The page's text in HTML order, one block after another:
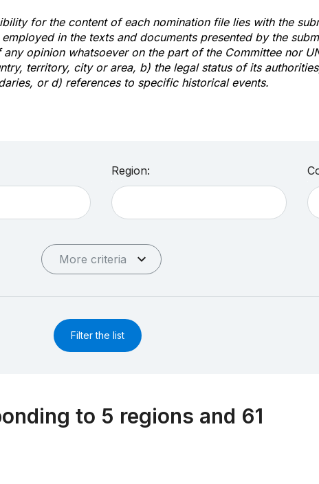
for the content of each nomination file lies with the
employed in the texts and documents presented by the
any opinion whatsoever on the part of the Committee nor
territory, city or area, b) the legal status of its
or d) references to specific historical events.
Region:
More criteria
Filter the list
to 5 regions and 61